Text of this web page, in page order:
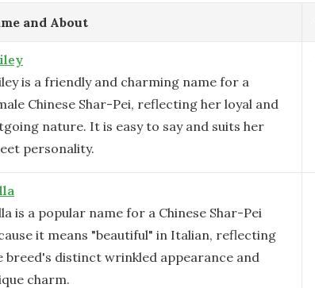
and About
is a friendly and charming name for a
Chinese Shar-Pei, reflecting her loyal and
nature. It is easy to say and suits her
personality.
is a popular name for a Chinese Shar-Pei
it means "beautiful" in Italian, reflecting
breed's distinct wrinkled appearance and
charm.